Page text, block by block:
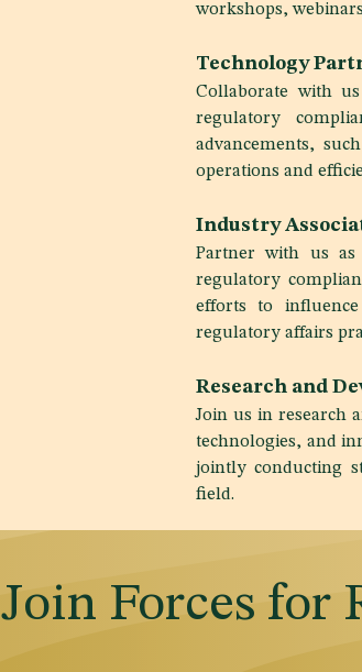
workshops,
Technology
Collaborate with
regulatory
advancements,
operations and
Industry
Partner with us as
regulatory
efforts to
regulatory affairs
Research and
Join us in research
technologies, and
jointly conducting
field.
Join Forces for